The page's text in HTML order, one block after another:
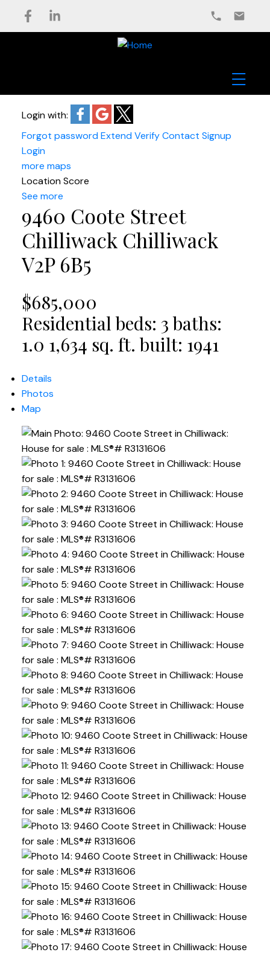
Login with:
Forgot passwordExtendVerifyContact Signup
Login
more maps
Location Score
See more
9460 Coote Street
Chilliwack Chilliwack
V2P 6B5
$685,000
Residential beds: 3baths:
1.0 1,634 sq. ft. built: 1941
Details
Photos
Map